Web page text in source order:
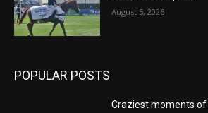
August 5, 2026
POPULAR POSTS
Craziest moments of